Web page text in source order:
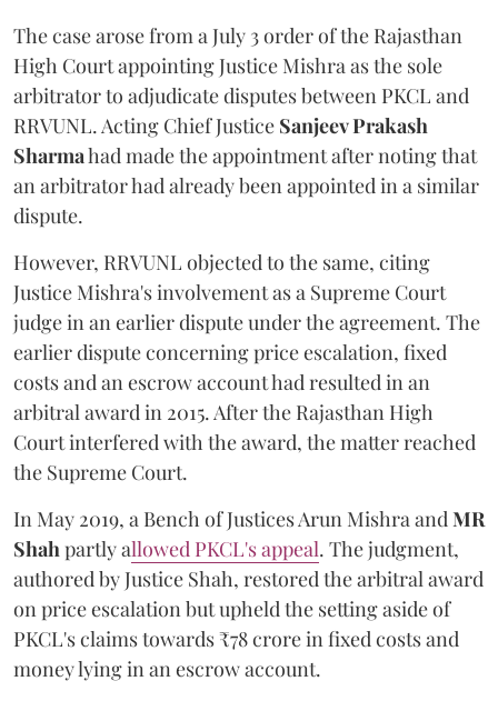
The case arose from a July 3 order of the Rajasthan
High Court appointing Justice Mishra as the sole
arbitrator to adjudicate disputes between PKCL and
RRVUNL. Acting Chief Justice Sanjeev Prakash
Sharmahad made the appointment after noting that
an arbitrator had already been appointed in a similar
dispute.
However, RRVUNL objected to the same, citing
Justice Mishra's involvement as a Supreme Court
judge in an earlier dispute under the agreement. The
earlier dispute concerning price escalation, fixed
costs and an escrow account had resulted in an
arbitral award in 2015. After the Rajasthan High
Court interfered with the award, the matter reached
the Supreme Court.
In May 2019, a Bench of Justices Arun MishraandMR
Shahpartly allowed PKCL's appeal. The judgment,
authored by Justice Shah, restored the arbitral award
on price escalation but upheld the setting aside of
PKCL's claims towards ₹78 crore in fixed costs and
money lying in an escrow account.